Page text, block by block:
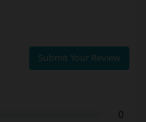
Submit Your Review
0